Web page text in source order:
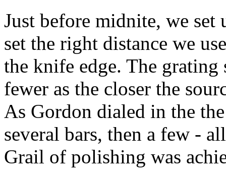
Just before midnite, we
set the right distance we
the knife edge. The
fewer as the closer the
As Gordon dialed in the
several bars, then a few -
Grail of polishing was